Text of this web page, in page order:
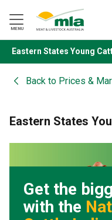
Navigation
Skip
to
Content
MENU
BACK
Eastern States Young
Back to Prices &
Eastern States
Get the
with the